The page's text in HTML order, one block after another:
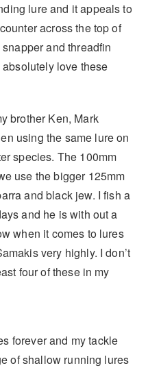
lure and it appeals to
across the top of
and threadfin
love these
brother Ken, Mark
using the same lure on
species. The 100mm
use the bigger 125mm
and black jew. I fish a
and he is with out a
when it comes to lures
very highly. I don’t
four of these in my
forever and my tackle
of shallow running lures